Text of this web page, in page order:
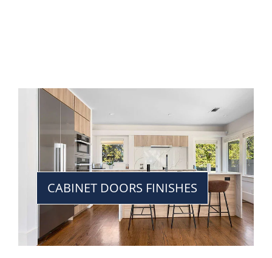
CABINET DOORS FINISHES